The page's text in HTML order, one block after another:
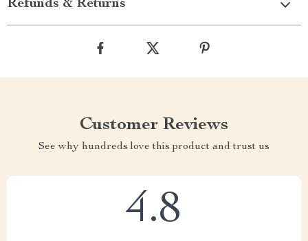
Refunds & Returns
Customer Reviews
See why hundreds love this product and trust us
4.8